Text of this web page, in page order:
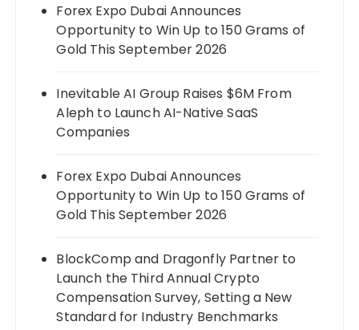
Forex Expo Dubai Announces
Opportunity to Win Up to 150 Grams of
Gold This September 2026
Inevitable AI Group Raises $6M From
Aleph to Launch AI-Native SaaS
Companies
Forex Expo Dubai Announces
Opportunity to Win Up to 150 Grams of
Gold This September 2026
BlockComp and Dragonfly Partner to
Launch the Third Annual Crypto
Compensation Survey, Setting a New
Standard for Industry Benchmarks